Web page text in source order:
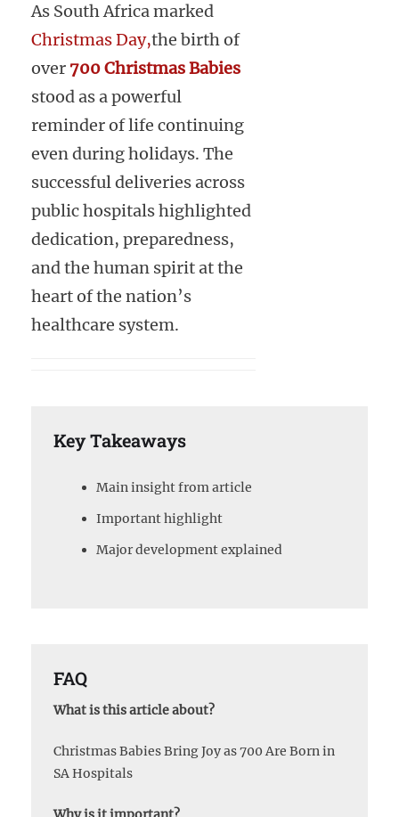
As South Africa marked
Christmas Day,the birth of
over 700 Christmas Babies
stood as a powerful
reminder of life continuing
even during holidays. The
successful deliveries across
public hospitals highlighted
dedication, preparedness,
and the human spirit at the
heart of the nation’s
healthcare system.
Key Takeaways
Main insight from article
Important highlight
Major development explained
FAQ
What is this article about?
Christmas Babies Bring Joy as 700 Are Born in
SA Hospitals